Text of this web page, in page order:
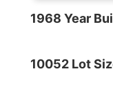
1968 Year
10052 Lot